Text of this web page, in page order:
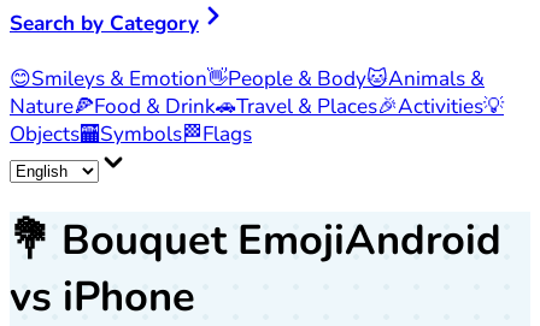
Search by Category
😊Smileys & Emotion👋People & Body🐱Animals &
Nature🍕Food & Drink🚗Travel & Places🎉Activities💡
Objects🏧Symbols🏁Flags
💐 Bouquet EmojiAndroid
vs iPhone